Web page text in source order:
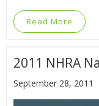
Read More
2011 NHRA
September 28, 2011